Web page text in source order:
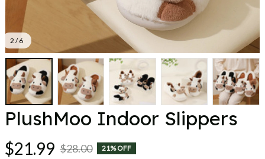
2 / 6
PlushMoo Indoor Slippers
$21.99 $28.00 21% OFF